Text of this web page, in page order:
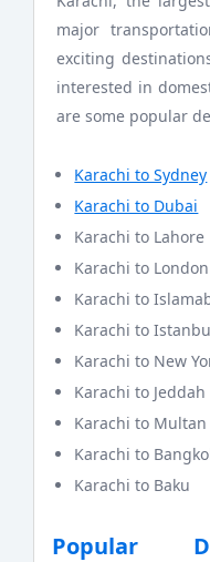
major
exciting
interested in
are some popular
Karachi to Sydney
Karachi to Dubai
Karachi to Lahore
Karachi to London
Karachi to
Karachi to
Karachi to New
Karachi to Jeddah
Karachi to Multan
Karachi to
Karachi to Baku
Popular